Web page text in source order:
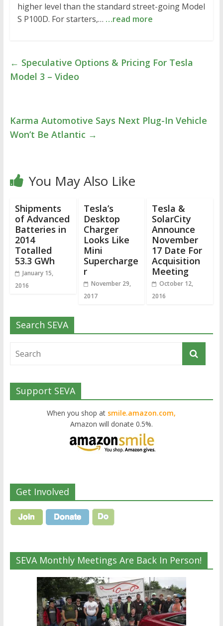
higher level than the standard street-going Model
S P100D. For starters,… …read more
← Speculative Options & Pricing For Tesla
Model 3 – Video
Karma Automotive Says Next Plug-In Vehicle
Won’t Be Atlantic →
You May Also Like
Shipments
of Advanced
Batteries in
2014
Totalled
53.3 GWh
January 15,
2016
Tesla’s
Desktop
Charger
Looks Like
Mini
Supercharge
r
November 29,
2017
Tesla &
SolarCity
Announce
November
17 Date For
Acquisition
Meeting
October 12,
2016
Search SEVA
Support SEVA
When you shop at smile.amazon.com,
Amazon will donate 0.5%.
Get Involved
SEVA Monthly Meetings Are Back In Person!